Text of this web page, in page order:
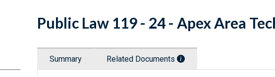
Public Law 119 - 24 - Apex Area
Summary Related Documents